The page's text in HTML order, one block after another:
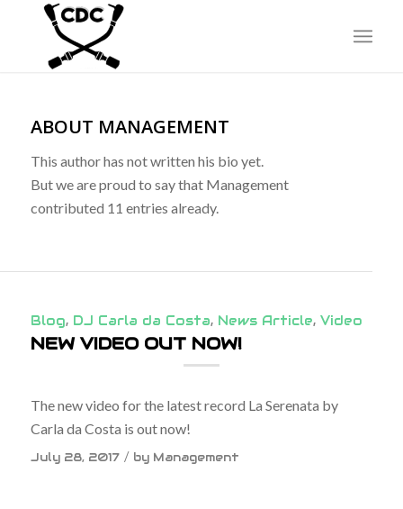
ABOUT MANAGEMENT
This author has not written his bio yet.
But we are proud to say that Management
contributed 11 entries already.
Blog, DJ Carla da Costa, News Article, Video
NEW VIDEO OUT NOW!
The new video for the latest record La Serenata by
Carla da Costa is out now!
July 28, 2017 / by Management